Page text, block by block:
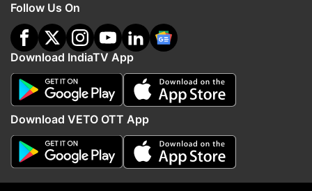
Follow Us On
Download IndiaTV App
Download VETO OTT App